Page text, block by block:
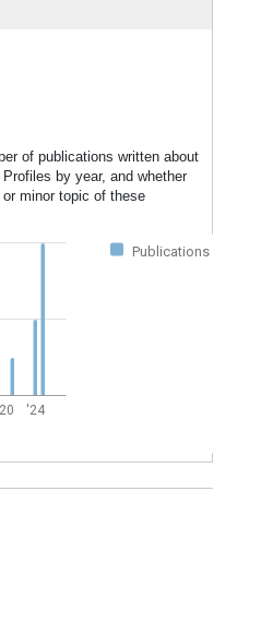
of publications written about
by year, and whether
minor topic of these
Publications
'24